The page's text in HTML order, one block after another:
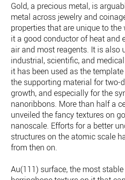
Gold, a precious metal, is
metal across jewelry and
properties that are unique to the
it a good conductor of heat and
air and most reagents. It is also
industrial, scientific, and
it has been used as the
the supporting material for two-
growth, and especially for the
nanoribbons. More than half a
unveiled the fancy textures on
nanoscale. Efforts for a better
structures on the atomic scale
from then on.
Au(111) surface, the most stable